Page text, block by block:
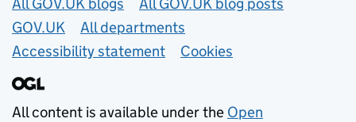
GOV.UK
All departments
Accessibility statement
Cookies
All content is available under the Open